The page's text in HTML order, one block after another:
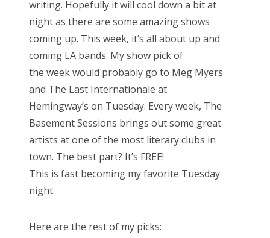
writing. Hopefully it will cool down a bit at
night as there are some amazing shows
coming up. This week, it’s all about up and
coming LA bands. My show pick of
the week would probably go to Meg Myers
and The Last Internationale at
Hemingway’s on Tuesday. Every week, The
Basement Sessions brings out some great
artists at one of the most literary clubs in
town. The best part? It’s FREE!
This is fast becoming my favorite Tuesday
night.
Here are the rest of my picks: